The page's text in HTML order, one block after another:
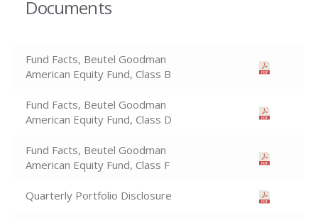
Documents
Fund Facts, Beutel Goodman
American Equity Fund, Class B
Fund Facts, Beutel Goodman
American Equity Fund, Class D
Fund Facts, Beutel Goodman
American Equity Fund, Class F
Quarterly Portfolio Disclosure